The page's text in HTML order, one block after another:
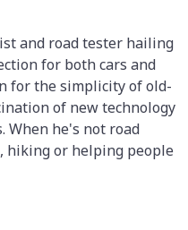
and road tester hailing
for both cars and
for the simplicity of old-
of new technology
When he's not road
hiking or helping people